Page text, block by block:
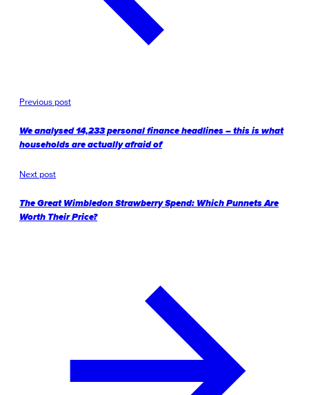
Previous post
We analysed 14,233 personal finance headlines – this is what
households are actually afraid of
Next post
The Great Wimbledon Strawberry Spend: Which Punnets Are
Worth Their Price?